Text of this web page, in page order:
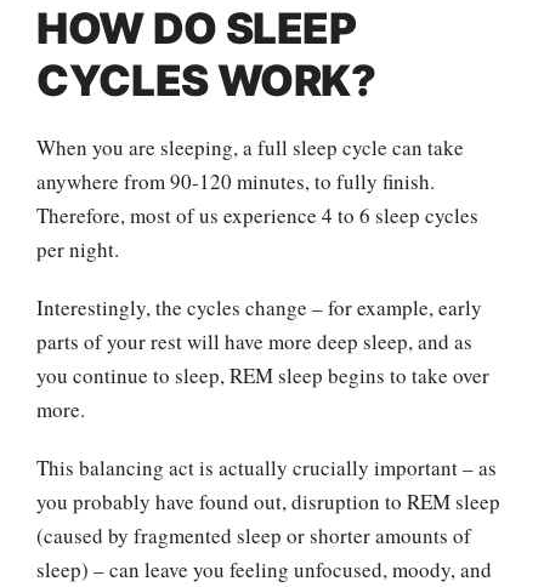
HOW DO SLEEP
CYCLES WORK?
When you are sleeping, a full sleep cycle can take
anywhere from 90-120 minutes, to fully finish.
Therefore, most of us experience 4 to 6 sleep cycles
per night.
Interestingly, the cycles change – for example, early
parts of your rest will have more deep sleep, and as
you continue to sleep, REM sleep begins to take over
more.
This balancing act is actually crucially important – as
you probably have found out, disruption to REM sleep
(caused by fragmented sleep or shorter amounts of
sleep) – can leave you feeling unfocused, moody, and